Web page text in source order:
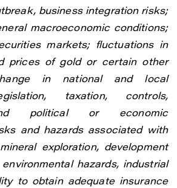
business integration risks;
macroeconomic conditions;
markets; fluctuations in
prices of gold or certain other
in national and local
taxation, controls,
political or economic
and hazards associated with
exploration, development
hazards, industrial
to obtain adequate insurance